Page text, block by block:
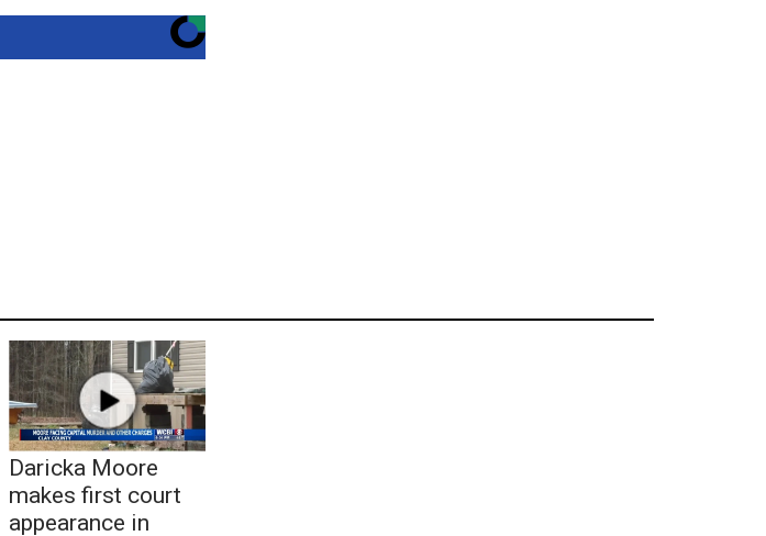
Daricka Moore
makes first court
appearance in